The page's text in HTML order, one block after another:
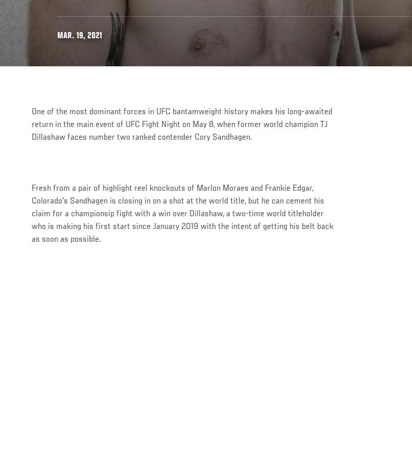
MAR. 19, 2021
One of the most dominant forces in UFC bantamweight history makes his long-awaited
return in the main event of UFC Fight Night on May 8, when former world champion TJ
Dillashaw faces number two ranked contender Cory Sandhagen.
Fresh from a pair of highlight reel knockouts of Marlon Moraes and Frankie Edgar,
Colorado's Sandhagen is closing in on a shot at the world title, but he can cement his
claim for a championsip fight with a win over Dillashaw, a two-time world titleholder
who is making his first start since January 2019 with the intent of getting his belt back
as soon as possible.